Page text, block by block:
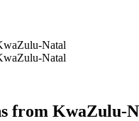
Natal
Natal
from KwaZulu-